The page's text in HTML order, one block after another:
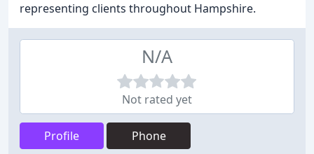
representing clients throughout Hampshire.
N/A
Not rated yet
Profile Phone